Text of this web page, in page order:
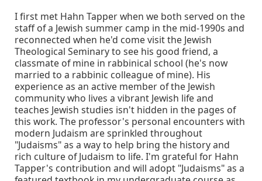
I first met Hahn Tapper when we both served on the
staff of a Jewish summer camp in the mid-1990s and
reconnected when he'd come visit the Jewish
Theological Seminary to see his good friend, a
classmate of mine in rabbinical school (he's now
married to a rabbinic colleague of mine). His
experience as an active member of the Jewish
community who lives a vibrant Jewish life and
teaches Jewish studies isn't hidden in the pages of
this work. The professor's personal encounters with
modern Judaism are sprinkled throughout
"Judaisms" as a way to help bring the history and
rich culture of Judaism to life. I'm grateful for Hahn
Tapper's contribution and will adopt "Judaisms" as a